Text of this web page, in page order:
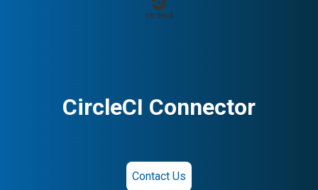
CircleCI Connector
Contact Us